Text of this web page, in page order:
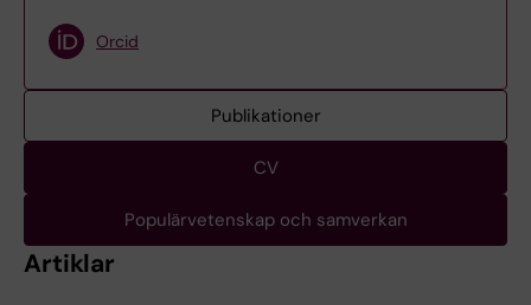
Orcid
Publikationer
CV
Populärvetenskap och samverkan
Artiklar